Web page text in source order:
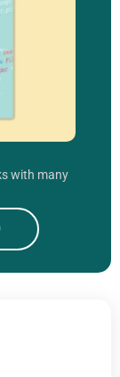
with many